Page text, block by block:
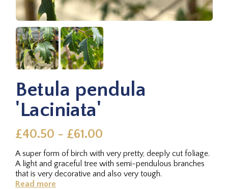
Betula pendula
'Laciniata'
£40.50 - £61.00
A super form of birch with very pretty, deeply cut foliage.
A light and graceful tree with semi-pendulous branches
that is very decorative and also very tough.
Read more